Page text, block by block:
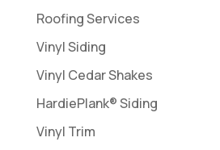
Roofing Services
Vinyl Siding
Vinyl Cedar Shakes
HardiePlank® Siding
Vinyl Trim